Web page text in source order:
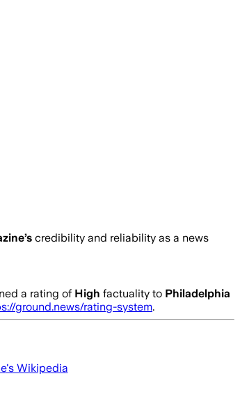
’s credibility and reliability as a news
a rating of High factuality to Philadelphia
ground.news/rating-system.
's Wikipedia